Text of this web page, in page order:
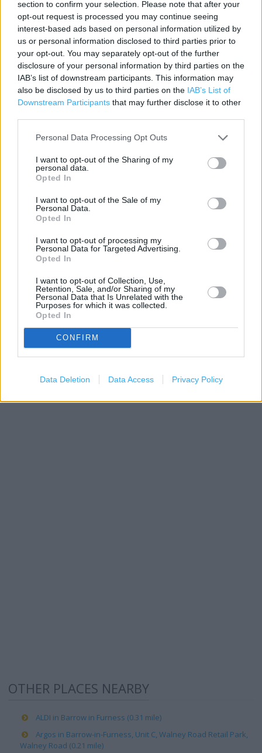
section to confirm your selection. Please note that after your
opt-out request is processed you may continue seeing
interest-based ads based on personal information utilized by
us or personal information disclosed to third parties prior to
your opt-out. You may separately opt-out of the further
disclosure of your personal information by third parties on the
IAB’s list of downstream participants. This information may
also be disclosed by us to third parties on the IAB’s List of
Downstream Participants that may further disclose it to other
Personal Data Processing Opt Outs
I want to opt-out of the Sharing of my
personal data.
Opted In
I want to opt-out of the Sale of my
Personal Data.
Opted In
I want to opt-out of processing my
Personal Data for Targeted Advertising.
Opted In
I want to opt-out of Collection, Use,
Retention, Sale, and/or Sharing of my
Personal Data that Is Unrelated with the
Purposes for which it was collected.
Opted In
CONFIRM
Data Deletion Data Access Privacy Policy
Contact data
Category:
Store
Address:
Unit 1, Phoenix Court, Phoenix Road, Barrow-in-Furness, LA14 2UA
LA14 2UA
1000 ft
Leaflet| Map data ©
OTHER PLACES NEARBY
ALDI in Barrow in Furness (0.31 mile)
Argos in Barrow-in-Furness, Unit C, Walney Road Retail Park,
Walney Road (0.21 mile)